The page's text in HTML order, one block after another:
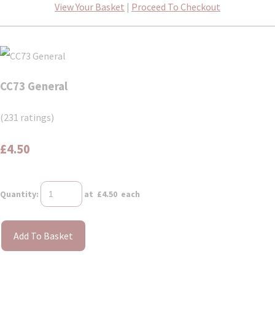
View Your Basket | Proceed To Checkout
CC73 General
(231 ratings)
£4.50
Quantity: at £4.50 each
Add To Basket